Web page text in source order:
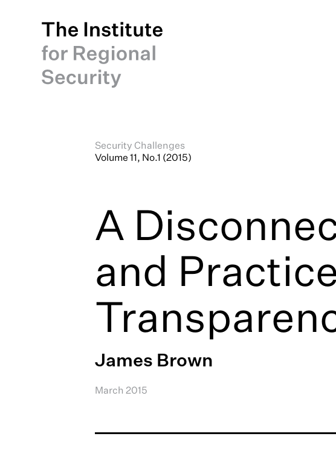
Security Challenges
Volume 11, No.1 (2015)
A
and
James Brown
March 2015